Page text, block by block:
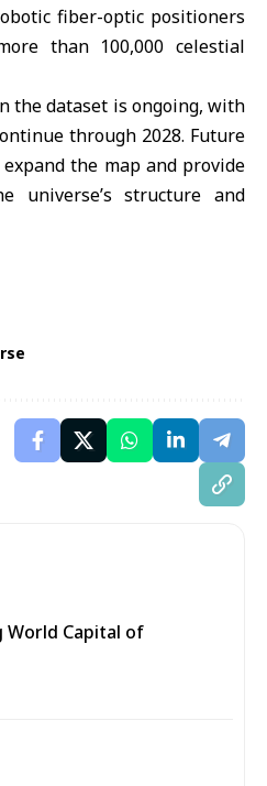
fiber-optic positioners
than 100,000 celestial
the dataset is ongoing, with
through 2028. Future
the map and provide
universe’s structure and
World Capital of